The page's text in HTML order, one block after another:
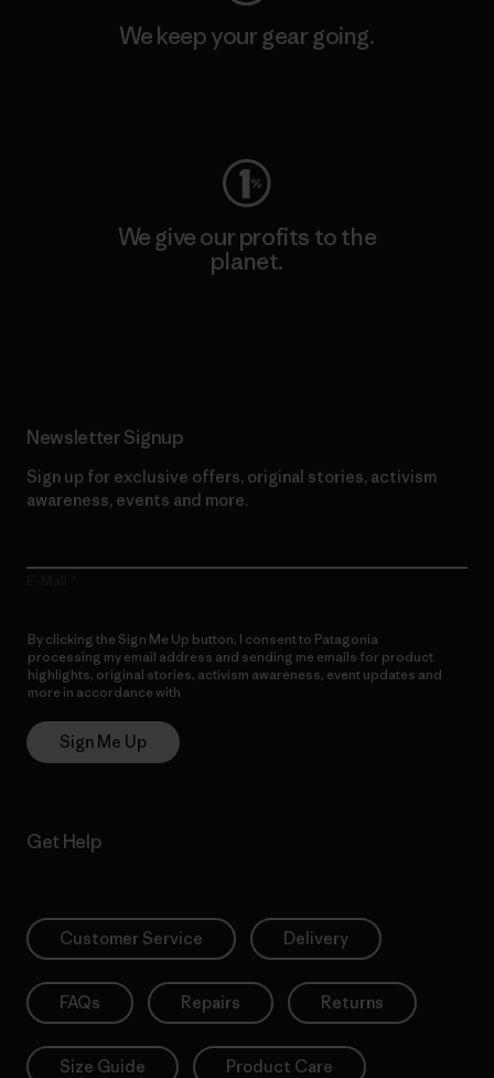
We keep your gear going.
We give our profits to the
planet.
Newsletter Signup
Sign up for exclusive offers, original stories, activism
awareness, events and more.
By clicking the Sign Me Up button, I consent to Patagonia
processing my email address and sending me emails for product
highlights, original stories, activism awareness, event updates and
more in accordance with
Sign Me Up
Get Help
Customer Service Delivery
FAQs Repairs Returns
Size Guide Product Care